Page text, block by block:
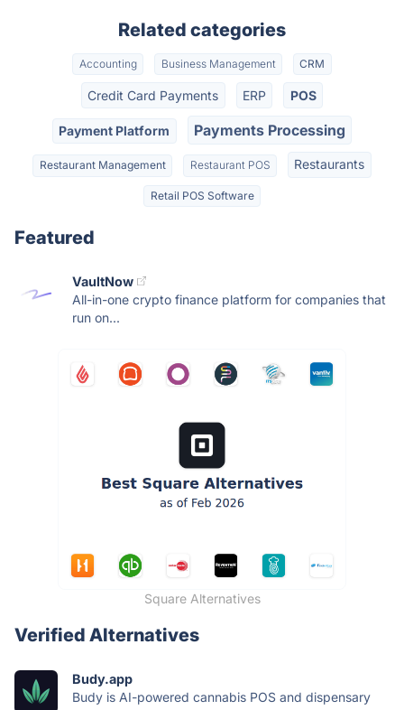
Related categories
Accounting Business Management CRM
Credit Card Payments ERP POS
Payment Platform Payments Processing
Restaurant Management Restaurant POS Restaurants
Retail POS Software
Featured
VaultNow
All-in-one crypto finance platform for companies that
run on...
Square Alternatives
Verified Alternatives
Budy.app
Budy is AI-powered cannabis POS and dispensary